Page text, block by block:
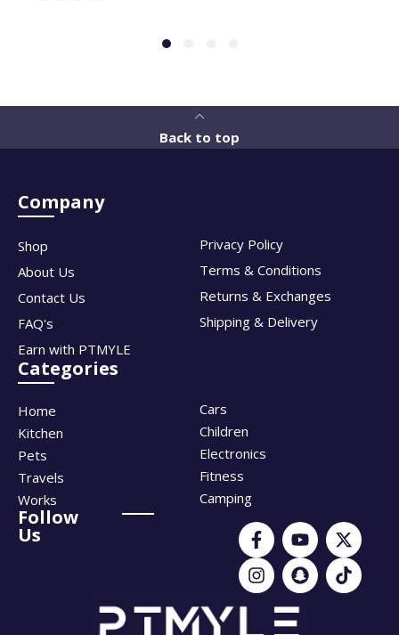
Back to top
Company
Shop
About Us
Contact Us
FAQ's
Earn with PTMYLE
Privacy Policy
Terms & Conditions
Returns & Exchanges
Shipping & Delivery
Categories
Home
Kitchen
Pets
Travels
Works
Cars
Children
Electronics
Fitness
Camping
Follow
Us